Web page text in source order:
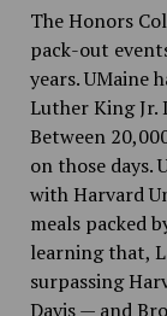
The Honors
pack-out
years. UMaine
Luther King Jr.
Between
on those days.
with Harvard
meals packed
learning that,
surpassing
Davis — and